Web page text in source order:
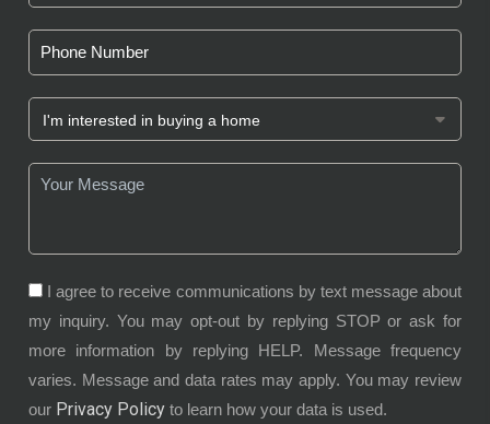
I agree to receive communications by text message about
my inquiry. You may opt-out by replying STOP or ask for
more information by replying HELP. Message frequency
varies. Message and data rates may apply. You may review
our Privacy Policy to learn how your data is used.